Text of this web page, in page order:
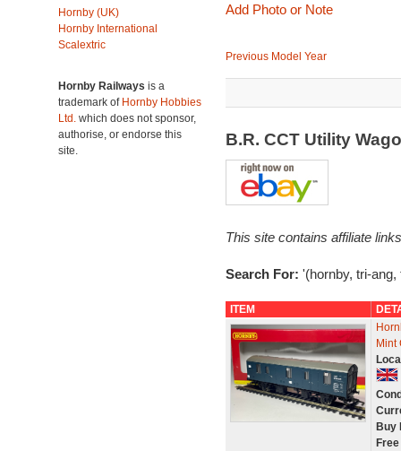
Hornby (UK)
Hornby International
Scalextric
Hornby Railways is a
trademark of Hornby Hobbies
Ltd. which does not sponsor,
authorise, or endorse this
site.
Add Photo or Note
Previous Model Year
B.R. CCT Utility
This site contains affiliate
Search For: '(hornby, tri-
ITEM
Mint
Buy